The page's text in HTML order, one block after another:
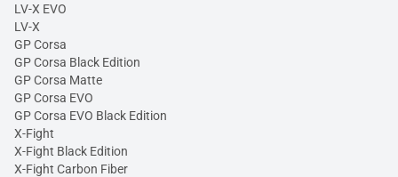
LV-X EVO
LV-X
GP Corsa
GP Corsa Black Edition
GP Corsa Matte
GP Corsa EVO
GP Corsa EVO Black Edition
X-Fight
X-Fight Black Edition
X-Fight Carbon Fiber